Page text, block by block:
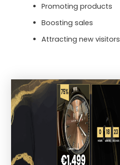
Promoting products
Boosting sales
Attracting new visitors